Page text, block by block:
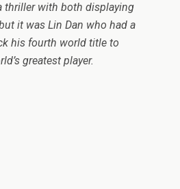
thriller with both displaying
it was Lin Dan who had a
his fourth world title to
greatest player.